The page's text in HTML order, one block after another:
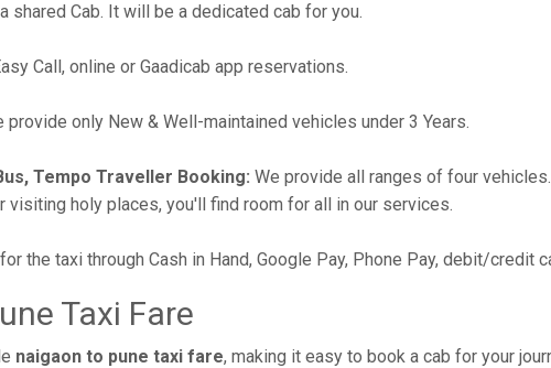
a shared Cab. It will be a dedicated cab for you.
Call, online or Gaadicab app reservations.
provide only New & Well-maintained vehicles under 3 Years.
Tempo Traveller Booking: We provide all ranges of four
visiting holy places, you'll find room for all in our services.
the taxi through Cash in Hand, Google Pay, Phone Pay, debit/credit
Taxi Fare
naigaon to pune taxi fare, making it easy to book a cab for your